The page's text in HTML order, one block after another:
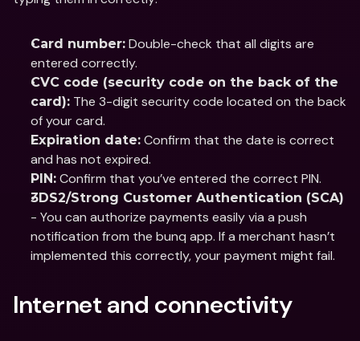
Card number: Double-check that all digits are
entered correctly.
CVC code (security code on the back of the
card): The 3-digit security code located on the back
of your card.
Expiration date: Confirm that the date is correct
and has not expired.
PIN: Confirm that you’ve entered the correct PIN.
3DS2/Strong Customer Authentication (SCA)
- You can authorize payments easily via a push
notification from the bunq app. If a merchant hasn’t
implemented this correctly, your payment might fail.
Internet and connectivity